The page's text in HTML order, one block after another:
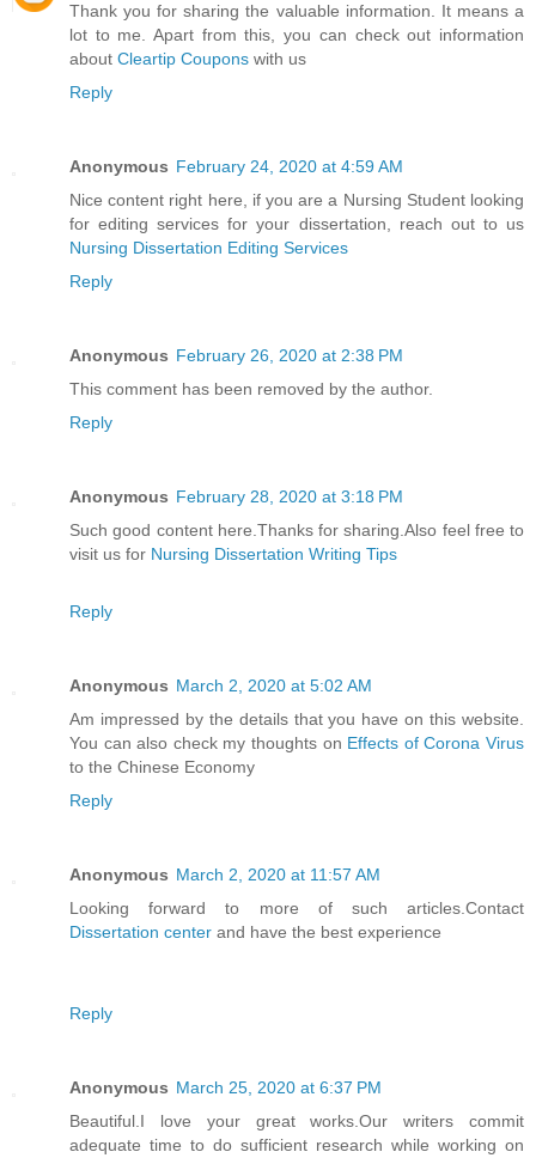
Thank you for sharing the valuable information. It means a
lot to me. Apart from this, you can check out information
about Cleartip Coupons with us
Reply
Anonymous February 24, 2020 at 4:59 AM
Nice content right here, if you are a Nursing Student looking
for editing services for your dissertation, reach out to us
Nursing Dissertation Editing Services
Reply
Anonymous February 26, 2020 at 2:38 PM
This comment has been removed by the author.
Reply
Anonymous February 28, 2020 at 3:18 PM
Such good content here.Thanks for sharing.Also feel free to
visit us for Nursing Dissertation Writing Tips
Reply
Anonymous March 2, 2020 at 5:02 AM
Am impressed by the details that you have on this website.
You can also check my thoughts on Effects of Corona Virus
to the Chinese Economy
Reply
Anonymous March 2, 2020 at 11:57 AM
Looking forward to more of such articles.Contact
Dissertation center and have the best experience
Reply
Anonymous March 25, 2020 at 6:37 PM
Beautiful.I love your great works.Our writers commit
adequate time to do sufficient research while working on